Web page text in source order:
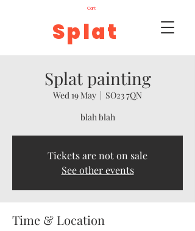
Splat
Cart
Splat painting
Wed 19 May
  |
SO23 7QN
blah blah
Tickets are not on sale
See other events
Time & Location